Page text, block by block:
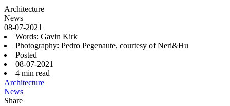
Architecture
News
08-07-2021
Words: Gavin Kirk
Photography: Pedro Pegenaute, courtesy of Neri&Hu
Posted
08-07-2021
4 min read
Architecture
News
Share